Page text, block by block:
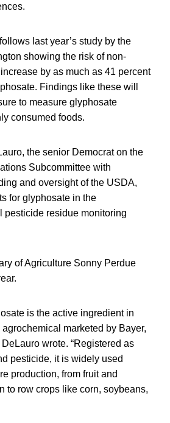
last year’s study by the
showing the risk of non-
by as much as 41 percent
Findings like these will
to measure glyphosate
consumed foods.
the senior Democrat on the
Subcommittee with
and oversight of the USDA,
for glyphosate in the
pesticide residue monitoring
of Agriculture Sonny Perdue
is the active ingredient in
marketed by Bayer,
wrote. “Registered as
pesticide, it is widely used
production, from fruit and
to row crops like corn, soybeans,